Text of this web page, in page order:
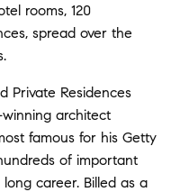
rooms, 120
spread over the
Private Residences
architect
famous for his Getty
of important
career. Billed as a